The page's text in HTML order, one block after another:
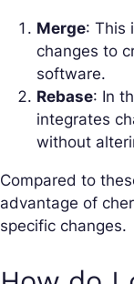
Merge: This
changes to
software.
Rebase: In
integrates
without
Compared to
advantage of
specific changes.